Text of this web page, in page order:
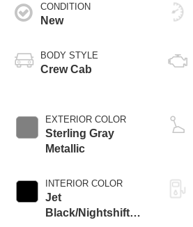
CONDITION
New
BODY STYLE
Crew Cab
EXTERIOR COLOR
Sterling Gray
Metallic
INTERIOR COLOR
Jet
Black/Nightshift